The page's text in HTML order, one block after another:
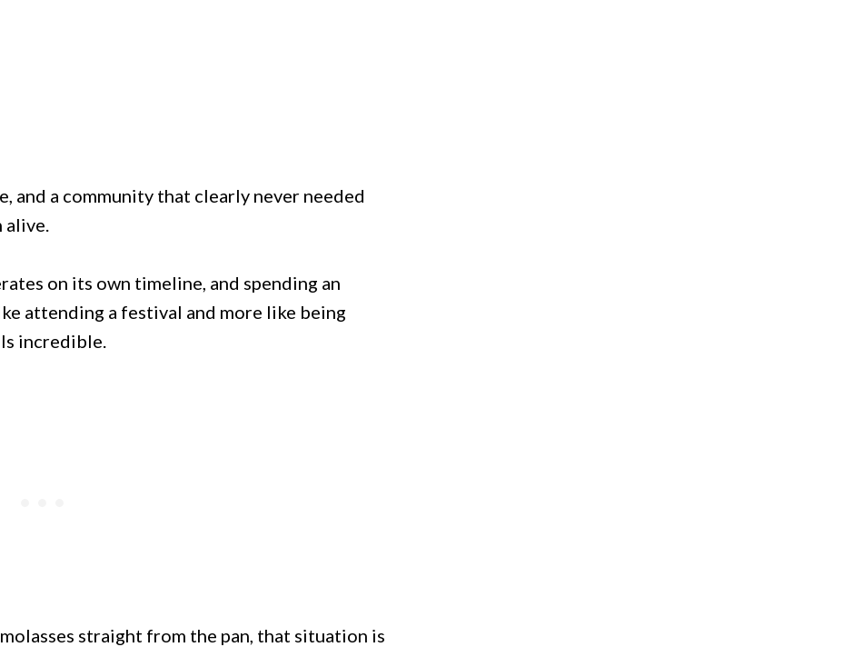
and a community that clearly never needed
on its own timeline, and spending an
attending a festival and more like being
incredible.
straight from the pan, that situation is